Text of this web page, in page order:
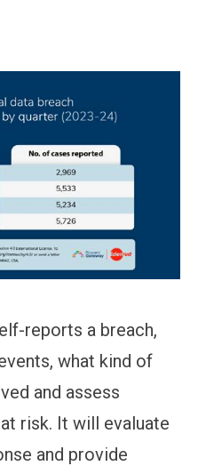
reports a breach,
what kind of
and assess
risk. It will evaluate
and provide